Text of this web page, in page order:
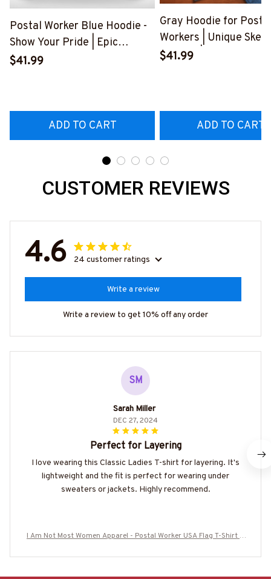
Postal Worker Blue Hoodie -
Show Your Pride | Epic
Professions
$41.99
ADD TO CART
Gray Hoodie for
Workers | Unique
Graphic | Express Your
$41.99
ADD TO CART
CUSTOMER REVIEWS
4.6 24 customer ratings
Write a review
Write a review to get 10% off any order
SM
Sarah Miller
DEC 27, 2024
Perfect for Layering
I love wearing this Classic Ladies T-shirt for layering. It's
lightweight and the fit is perfect for wearing under
sweaters or jackets. Highly recommend.
I Am Not Most Women Apparel - Postal Worker USA Flag T-Shirt H